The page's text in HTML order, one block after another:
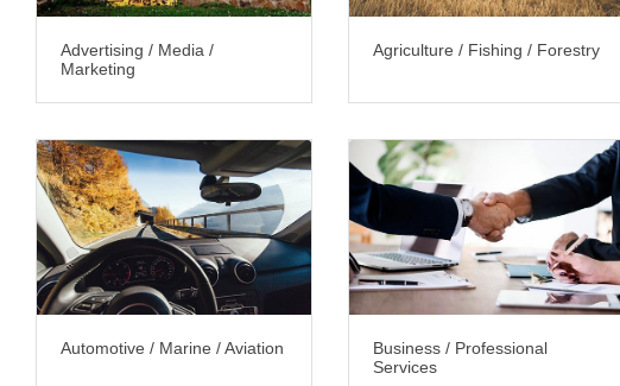
Advertising / Media /
Marketing
Agriculture / Fishing / Forestry
Automotive / Marine / Aviation
Business / Professional
Services